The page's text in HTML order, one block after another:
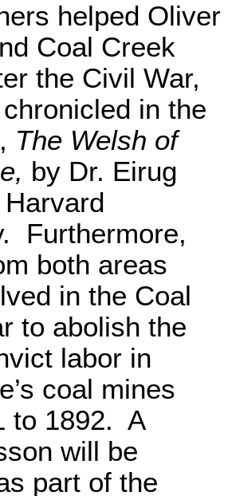
helped Oliver
Coal Creek
the Civil War,
in the
The Welsh of
by Dr. Eirug
Furthermore,
both areas
in the Coal
to abolish the
labor in
coal mines
to 1892. A
will be
part of the